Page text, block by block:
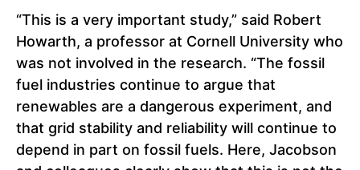
“This is a very important study,” said Robert
Howarth, a professor at Cornell University who
was not involved in the research. “The fossil
fuel industries continue to argue that
renewables are a dangerous experiment, and
that grid stability and reliability will continue to
depend in part on fossil fuels. Here, Jacobson